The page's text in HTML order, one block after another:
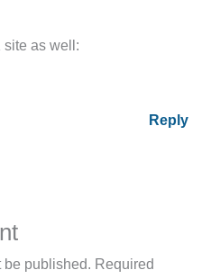
site as well:
Reply
be published. Required